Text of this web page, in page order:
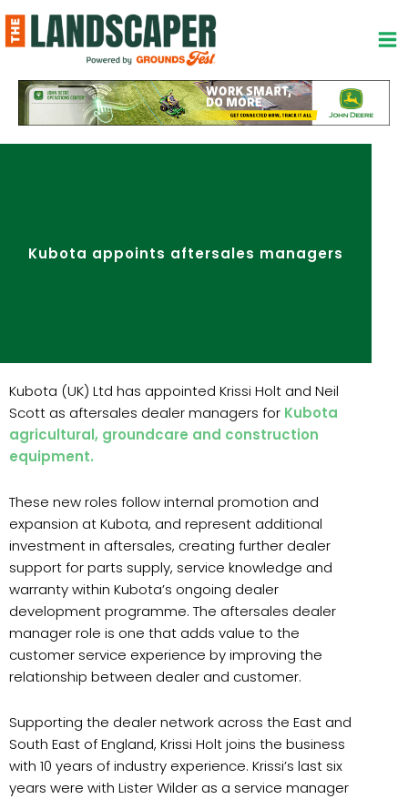
to
content
Kubota appoints aftersales managers
Kubota (UK) Ltd has appointed Krissi Holt and Neil
Scott as aftersales dealer managers for Kubota
agricultural, groundcare and construction
equipment.
These new roles follow internal promotion and
expansion at Kubota, and represent additional
investment in aftersales, creating further dealer
support for parts supply, service knowledge and
warranty within Kubota’s ongoing dealer
development programme. The aftersales dealer
manager role is one that adds value to the
customer service experience by improving the
relationship between dealer and customer.
Supporting the dealer network across the East and
South East of England, Krissi Holt joins the business
with 10 years of industry experience. Krissi’s last six
years were with Lister Wilder as a service manager